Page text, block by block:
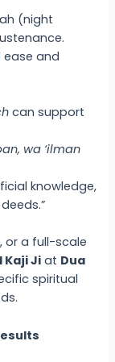
(night
ease and
can support
wa ‘ilman
knowledge,
or a full-scale
Kaji Jiat Dua
spiritual